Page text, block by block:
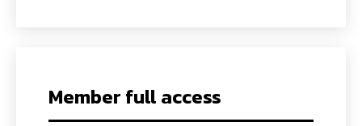
Member full access